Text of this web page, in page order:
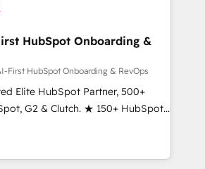
HubSpot Onboarding &
First HubSpot Onboarding & RevOps
Elite HubSpot Partner, 500+
G2 & Clutch. ★ 150+ HubSpot
Trainers across the team ★
across five continents ★ AI-
Onboarding obsessed ★